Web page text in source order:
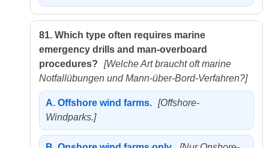
81. Which type often requires marine
emergency drills and man-overboard
procedures?
[Welche Art braucht oft marine
Notfallübungen und Mann-über-Bord-Verfahren?]
A. Offshore wind farms. [Offshore-
Windparks.]